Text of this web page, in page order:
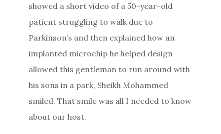
showed a short video of a 50-year-old
patient struggling to walk due to
Parkinson’s and then explained how an
implanted microchip he helped design
allowed this gentleman to run around with
his sons in a park, Sheikh Mohammed
smiled. That smile was all I needed to know
about our host.